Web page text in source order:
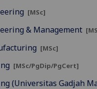
[MSc]
& Management
[MSc]
[MSc/PgDip/PgCert]
(Universitas Gadjah